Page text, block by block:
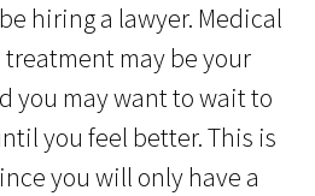
hiring a lawyer. Medical
may be your
you may want to wait to
you feel better. This is
you will only have a